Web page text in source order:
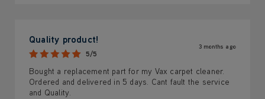
Quality product!
5/5
3 months ago
Bought a replacement part for my Vax carpet cleaner.
Ordered and delivered in 5 days. Cant fault the service
and Quality.